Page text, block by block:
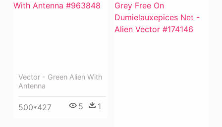
Vector - Green Alien With
Antenna
500*427 5 1